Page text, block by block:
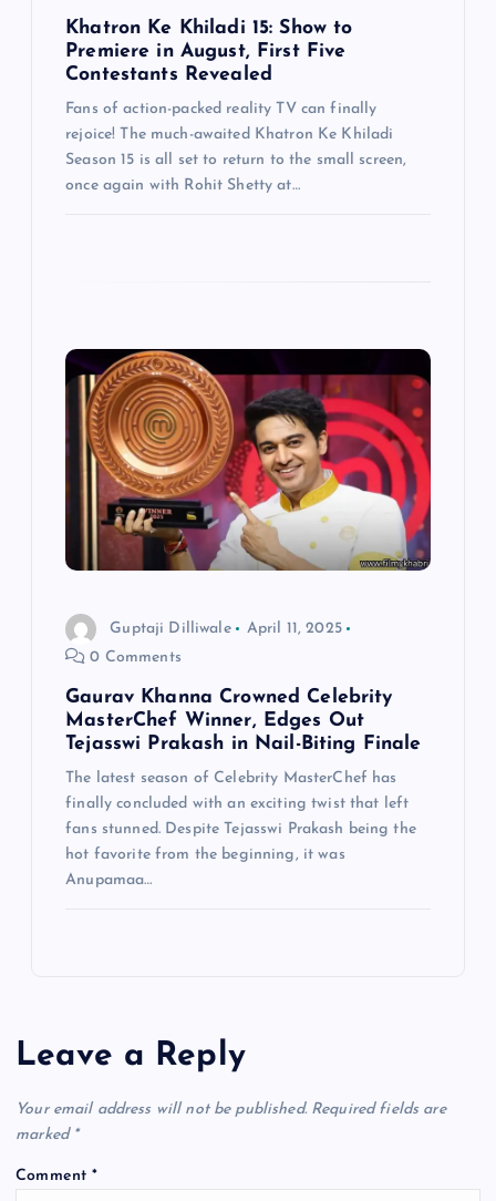
Khatron Ke Khiladi 15: Show to
Premiere in August, First Five
Contestants Revealed
Fans of action-packed reality TV can finally
rejoice! The much-awaited Khatron Ke Khiladi
Season 15 is all set to return to the small screen,
once again with Rohit Shetty at…
Guptaji Dilliwale
April 11, 2025
0 Comments
Gaurav Khanna Crowned Celebrity
MasterChef Winner, Edges Out
Tejasswi Prakash in Nail-Biting Finale
The latest season of Celebrity MasterChef has
finally concluded with an exciting twist that left
fans stunned. Despite Tejasswi Prakash being the
hot favorite from the beginning, it was
Anupamaa…
Leave a Reply
Your email address will not be published. Required fields are
marked *
Comment*